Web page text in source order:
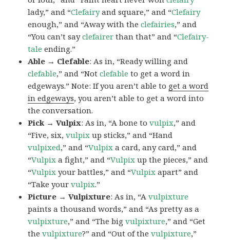
lady,” and “Clefairyand square,” and “Clefairy
enough,” and “Away with theclefairies,” and
“You can’t sayclefairer than that” and “Clefairy-
tale ending.”
Able → Clefable: As in, “Ready willing and
clefable,” and “Notclefable to get a word in
edgeways.” Note: If you aren’t able to get a word
in edgeways, you aren’t able to get a word into
the conversation.
Pick → Vulpix: As in, “A bone tovulpix,” and
“Five, six,vulpix up sticks,” and “Hand
vulpixed,” and “Vulpix a card, any card,” and
“Vulpix a fight,” and “Vulpix up the pieces,” and
“Vulpix your battles,” and “Vulpix apart” and
“Take yourvulpix.”
Picture → Vulpixture: As in, “Avulpixture
paints a thousand words,” and “As pretty as a
vulpixture,” and “The bigvulpixture,” and “Get
thevulpixture?” and “Out of thevulpixture,”